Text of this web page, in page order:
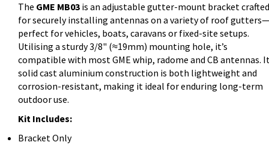
The GME MB03 is an adjustable gutter-mount bracket crafted
for securely installing antennas on a variety of roof gutters—
perfect for vehicles, boats, caravans or fixed-site setups.
Utilising a sturdy 3/8" (≈19mm) mounting hole, it’s
compatible with most GME whip, radome and CB antennas.
solid cast aluminium construction is both lightweight and
corrosion-resistant, making it ideal for enduring long-term
outdoor use.
Kit Includes:
Bracket Only